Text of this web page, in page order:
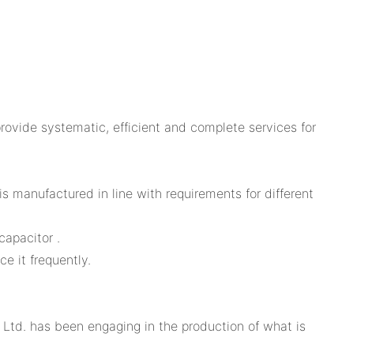
systematic, efficient and complete services for
manufactured in line with requirements for different
.
it frequently.
has been engaging in the production of what is